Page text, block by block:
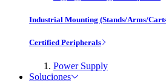
Industrial Mounting (Stands/Arms/
Certified Peripherals
Power Supply
Soluciones